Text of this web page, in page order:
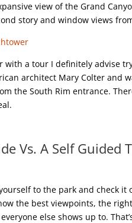
view of the Grand
story and window views
with a tour I definitely advise
architect Mary Colter and
the South Rim entrance.
Vs. A Self Guided
to the park and check
the best viewpoints, the
else shows up to.